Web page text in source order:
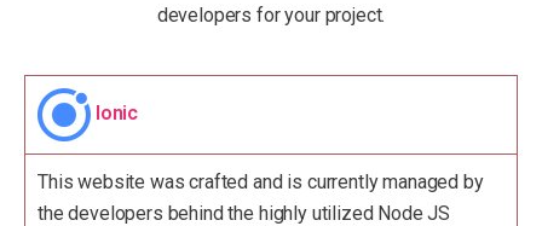
developers for your project.
Ionic
This website was crafted and is currently managed by
the developers behind the highly utilized Node JS